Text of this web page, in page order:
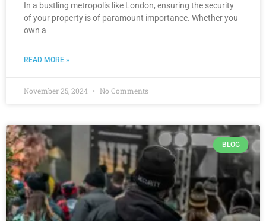
In a bustling metropolis like London, ensuring the security
of your property is of paramount importance. Whether you
own a
READ MORE »
November 25, 2024 No Comments
BLOG